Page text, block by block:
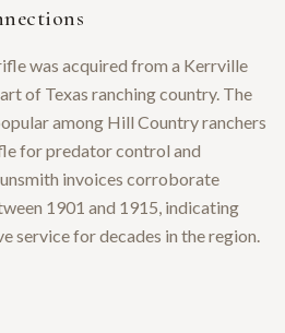
was acquired from a Kerrville
of Texas ranching country. The
among Hill Country ranchers
for predator control and
invoices corroborate
1901 and 1915, indicating
service for decades in the region.